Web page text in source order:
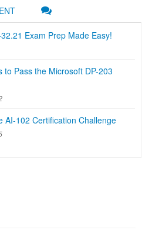
Exam Prep Made Easy!
to Pass the Microsoft DP-203
AI-102 Certification Challenge